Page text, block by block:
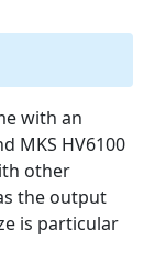
with an
MKS HV6100
other
the output
is particular